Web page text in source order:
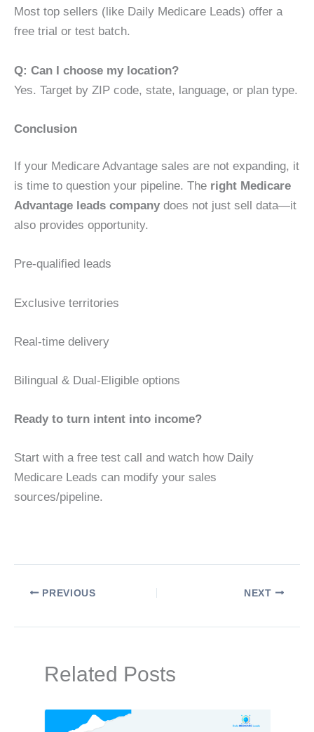
Most top sellers (like Daily Medicare Leads) offer a
free trial or test batch.
Q: Can I choose my location?
Yes. Target by ZIP code, state, language, or plan type.
Conclusion
If your Medicare Advantage sales are not expanding, it
is time to question your pipeline. The right Medicare
Advantage leads company does not just sell data—it
also provides opportunity.
Pre-qualified leads
Exclusive territories
Real-time delivery
Bilingual & Dual-Eligible options
Ready to turn intent into income?
Start with a free test call and watch how Daily
Medicare Leads can modify your sales
sources/pipeline.
PREVIOUS NEXT
Related Posts